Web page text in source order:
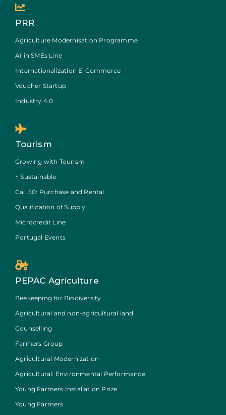
PRR
Agriculture Modernisation Programme
AI in SMEs Line
Internationalization E-Commerce
Voucher Startup
Industry 4.0
Tourism
Growing with Tourism
+ Sustainable
Call 50: Purchase and Rental
Qualification of Supply
Microcredit Line
Portugal Events
PEPAC Agriculture
Beekeeping for Biodiversity
Agricultural and non-agricultural land
Counselling
Farmers Group
Agricultural Modernization
Agricultural: Environmental Performance
Young Farmers Installation Prize
Young Farmers